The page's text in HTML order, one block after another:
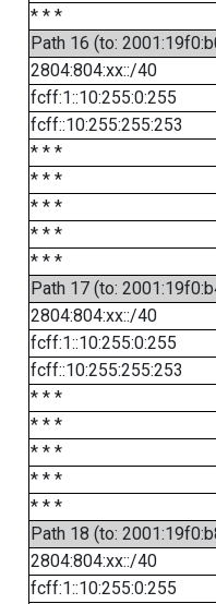
* * *
Path 16 (to:
2804:804:xx::/40
fcff:1::10:255:0:255
fcff::10:255:255:253
* * *
* * *
* * *
* * *
* * *
Path 17 (to:
2804:804:xx::/40
fcff:1::10:255:0:255
fcff::10:255:255:253
* * *
* * *
* * *
* * *
* * *
Path 18 (to:
2804:804:xx::/40
fcff:1::10:255:0:255